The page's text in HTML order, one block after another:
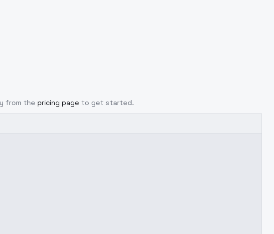
from the pricing page to get started.